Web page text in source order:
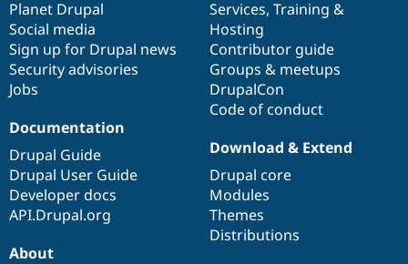
items
Planet Drupal
Social media
Sign up for Drupal news
Security advisories
Jobs
community
Services, Training &
Hosting
Contributor guide
Groups & meetups
DrupalCon
Code of conduct
Documentation
Drupal Guide
Drupal User Guide
Developer docs
API.Drupal.org
code
base
Download & Extend
Drupal core
Modules
Themes
Distributions
of
community
About